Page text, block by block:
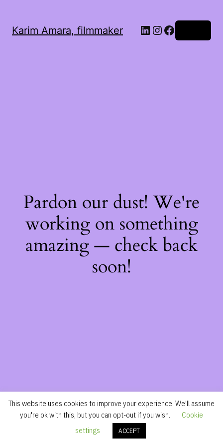
Karim Amara, filmmaker LinkedIn
Instagram
Facebook
Pardon our dust! We're
working on something
amazing — check back
soon!
This website uses cookies to improve your experience. We'll assume
you're ok with this, but you can opt-out if you wish.
Cookie
settings
ACCEPT